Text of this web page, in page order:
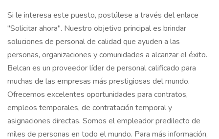
Si le interesa este puesto, postúlese a través del enlace
"Solicitar ahora". Nuestro objetivo principal es brindar
soluciones de personal de calidad que ayuden a las
personas, organizaciones y comunidades a alcanzar el éxito.
Belcan es un proveedor líder de personal calificado para
muchas de las empresas más prestigiosas del mundo.
Ofrecemos excelentes oportunidades para contratos,
empleos temporales, de contratación temporal y
asignaciones directas. Somos el empleador predilecto de
miles de personas en todo el mundo. Para más información,